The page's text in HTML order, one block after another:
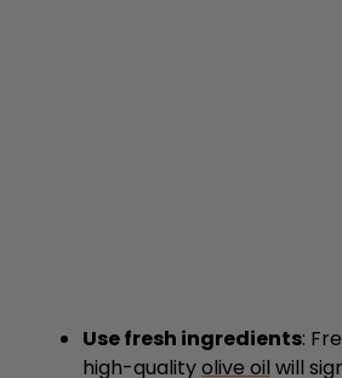
Use fresh ingredients:
high-qualityolive oil will